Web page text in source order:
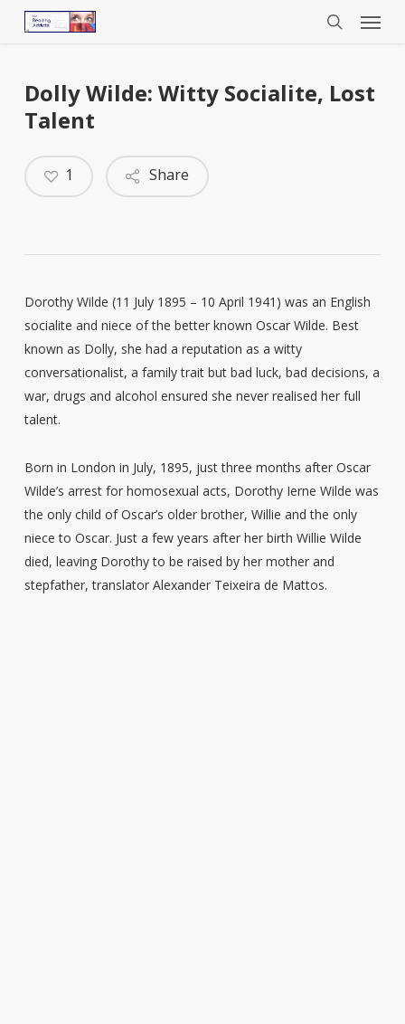
Menu
Dolly Wilde: Witty Socialite, Lost
Talent
Share
1
Dorothy Wilde (11 July 1895 – 10 April 1941) was an English
socialite and niece of the better known Oscar Wilde. Best
known as Dolly, she had a reputation as a witty
conversationalist, a family trait but bad luck, bad decisions, a
war, drugs and alcohol ensured she never realised her full
talent.
Born in London in July, 1895, just three months after Oscar
Wilde’s arrest for homosexual acts, Dorothy Ierne Wilde was
the only child of Oscar’s older brother, Willie and the only
niece to Oscar. Just a few years after her birth Willie Wilde
died, leaving Dorothy to be raised by her mother and
stepfather, translator Alexander Teixeira de Mattos.